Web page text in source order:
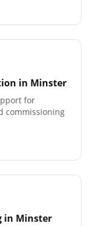
in Minster
for
commissioning
in Minster